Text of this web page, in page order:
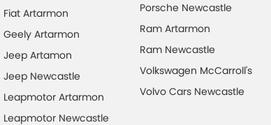
Fiat Artarmon
Geely Artarmon
Jeep Artamon
Jeep Newcastle
Leapmotor Artarmon
Leapmotor Newcastle
Porsche Newcastle
Ram Artarmon
Ram Newcastle
Volkswagen McCarroll's
Volvo Cars Newcastle